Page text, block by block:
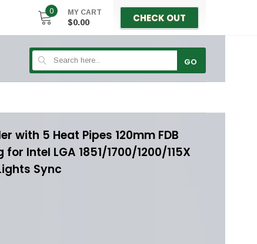
0 MY CART
$0.00 CHECK OUT
GO
with 5 Heat Pipes 120mm FDB
Intel LGA 1851/1700/1200/115X
Sync